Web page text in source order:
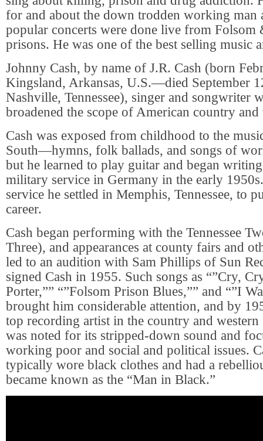
for and about the down trodden working man
popular concerts were done live from Folsom
prisons. He was one of the best selling music
Johnny Cash, by name of J.R. Cash (born
Kingsland, Arkansas, U.S.—died September
Nashville, Tennessee), singer and songwriter
broadened the scope of American country and
Cash was exposed from childhood to the
South—hymns, folk ballads, and songs of
but he learned to play guitar and began
military service in Germany in the early
service he settled in Memphis, Tennessee, to
career.
Cash began performing with the Tennessee
Three), and appearances at county fairs and
led to an audition with Sam Phillips of Sun
signed Cash in 1955. Such songs as “”Cry,
Porter,”” “”Folsom Prison Blues,”” and “”I
brought him considerable attention, and by
top recording artist in the country and
was noted for its stripped-down sound and
working poor and social and political issues.
typically wore black clothes and had a
became known as the “Man in Black.”